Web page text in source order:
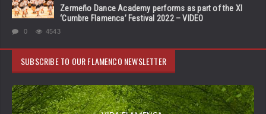
Zermeño Dance Academy performs as part of the XI
‘Cumbre Flamenca’ Festival 2022 – VIDEO
0 4543
SUBSCRIBE TO OUR FLAMENCO NEWSLETTER